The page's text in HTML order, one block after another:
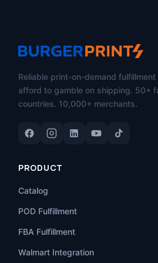
Reliable print-on-demand
afford to gamble on shipping. 50+
countries. 10,000+ merchants.
PRODUCT
Catalog
POD Fulfillment
FBA Fulfillment
Walmart Integration